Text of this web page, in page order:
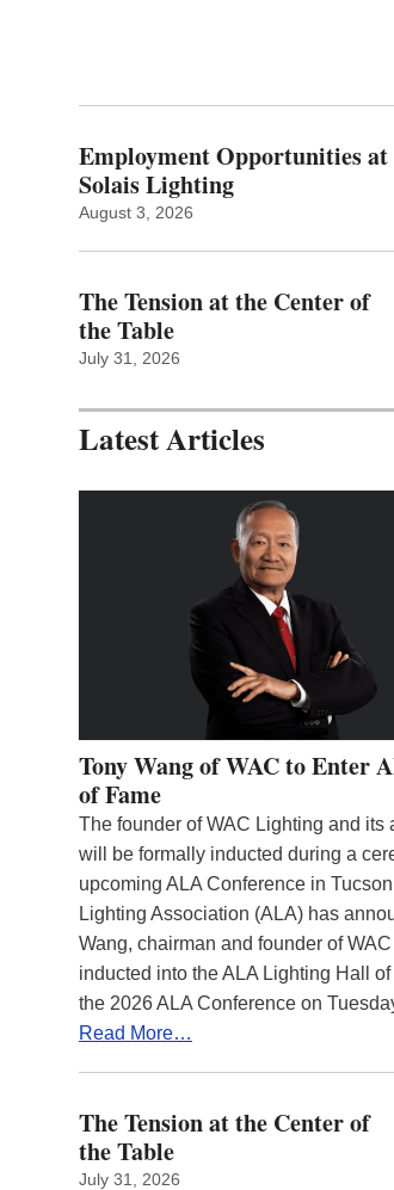
Employment Opportunities at
Solais Lighting
August 3, 2026
The Tension at the Center of
the Table
July 31, 2026
Latest Articles
Tony Wang of WAC to Enter
of Fame
The founder of WAC Lighting and its
will be formally inducted during a
upcoming ALA Conference in
Lighting Association (ALA) has
Wang, chairman and founder of
inducted into the ALA Lighting Hall
the 2026 ALA Conference on
Read More…
The Tension at the Center of
the Table
July 31, 2026